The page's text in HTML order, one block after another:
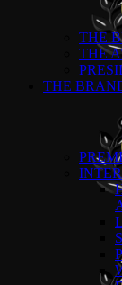
THE
THE
THE